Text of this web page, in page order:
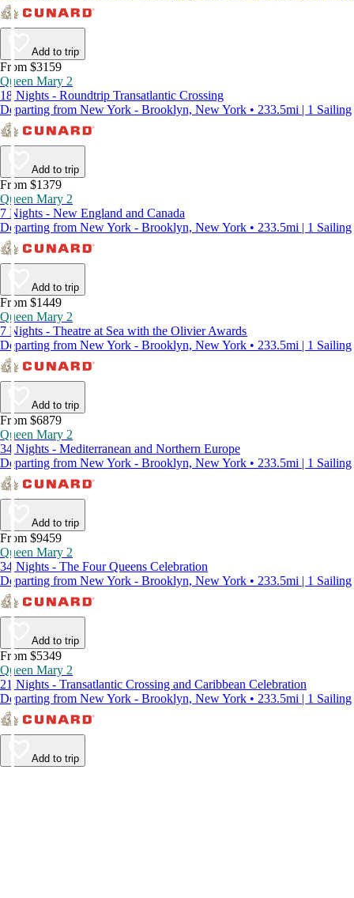
Add to trip
From $3159
Queen Mary 2
18 Nights - Roundtrip Transatlantic Crossing
Departing from New York - Brooklyn, New York • 233.5mi | 1 Sailing
Add to trip
From $1379
Queen Mary 2
7 Nights - New England and Canada
Departing from New York - Brooklyn, New York • 233.5mi | 1 Sailing
Add to trip
From $1449
Queen Mary 2
7 Nights - Theatre at Sea with the Olivier Awards
Departing from New York - Brooklyn, New York • 233.5mi | 1 Sailing
Add to trip
From $6879
Queen Mary 2
34 Nights - Mediterranean and Northern Europe
Departing from New York - Brooklyn, New York • 233.5mi | 1 Sailing
Add to trip
From $9459
Queen Mary 2
34 Nights - The Four Queens Celebration
Departing from New York - Brooklyn, New York • 233.5mi | 1 Sailing
Add to trip
From $5349
Queen Mary 2
21 Nights - Transatlantic Crossing and Caribbean Celebration
Departing from New York - Brooklyn, New York • 233.5mi | 1 Sailing
Add to trip